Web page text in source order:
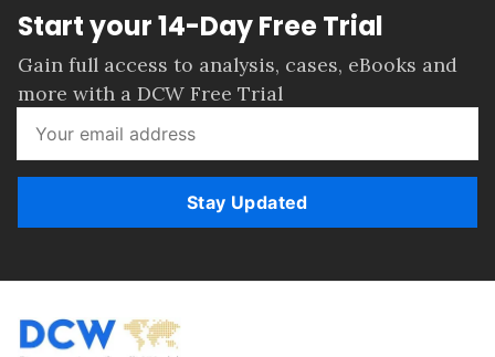
Start your 14-Day Free Trial
Gain full access to analysis, cases, eBooks and
more with a DCW Free Trial
Stay Updated